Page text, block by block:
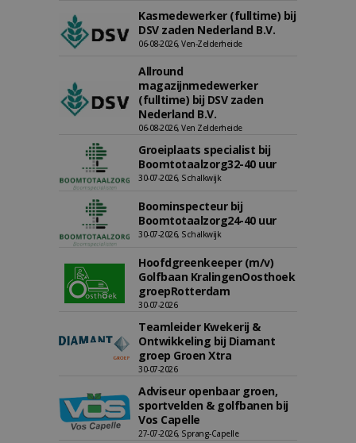
Kasmedewerker (fulltime) bij
DSV zaden Nederland B.V.
06-08-2026, Ven-Zelderheide
Allround
magazijnmedewerker
(fulltime) bij DSV zaden
Nederland B.V.
06-08-2026, Ven Zelderheide
Groeiplaats specialist bij
Boomtotaalzorg32-40 uur
30-07-2026, Schalkwijk
Boominspecteur bij
Boomtotaalzorg24-40 uur
30-07-2026, Schalkwijk
Hoofdgreenkeeper (m/v)
Golfbaan KralingenOosthoek
groepRotterdam
30-07-2026
Teamleider Kwekerij &
Ontwikkeling bij Diamant
groep Groen Xtra
30-07-2026
Adviseur openbaar groen,
sportvelden & golfbanen bij
Vos Capelle
27-07-2026, Sprang-Capelle